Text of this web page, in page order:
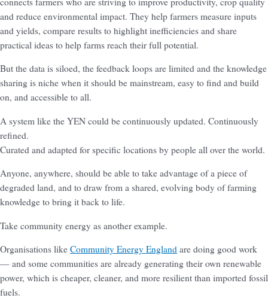
and reduce environmental impact. They help farmers measure inputs
and yields, compare results to highlight inefficiencies and share
practical ideas to help farms reach their full potential.
But the data is siloed, the feedback loops are limited and the knowledge
sharing is niche when it should be mainstream, easy to find and build
on, and accessible to all.
A system like the YEN could be continuously updated. Continuously
refined.
Curated and adapted for specific locations by people all over the world.
Anyone, anywhere, should be able to take advantage of a piece of
degraded land, and to draw from a shared, evolving body of farming
knowledge to bring it back to life.
Take community energy as another example.
Organisations like Community Energy England are doing good work
— and some communities are already generating their own renewable
power, which is cheaper, cleaner, and more resilient than imported fossil
fuels.